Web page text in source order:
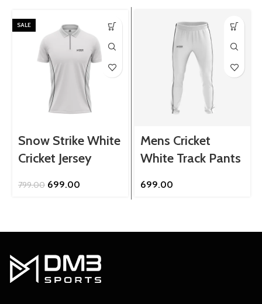
SALE
Snow Strike White
Cricket Jersey
799.00 Original
699.00
Mens Cricket
White Track Pants
699.00